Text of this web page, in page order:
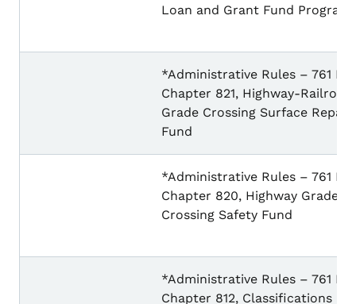
Loan and Grant Fund Program
*Administrative Rules – 761 IAC
Chapter 821, Highway-Railroad
Grade Crossing Surface Repair
Fund
*Administrative Rules – 761 IAC
Chapter 820, Highway Grade
Crossing Safety Fund
*Administrative Rules – 761 IAC
Chapter 812, Classifications